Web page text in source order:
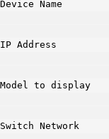
Device Name
IP Address
Model to display
Switch Network